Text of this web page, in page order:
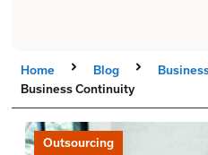
Home Blog
Business Continuity
Outsourcing